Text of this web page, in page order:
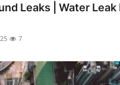
Leaks | Water
7